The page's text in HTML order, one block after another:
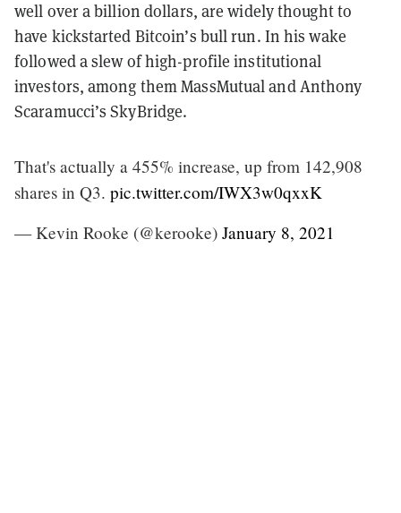
well over a billion dollars, are widely thought to
have kickstarted Bitcoin’s bull run. In his wake
followed a slew of high-profile institutional
investors, among them MassMutual and Anthony
Scaramucci’s SkyBridge.
That's actually a 455% increase, up from 142,908
shares in Q3. pic.twitter.com/IWX3w0qxxK
— Kevin Rooke (@kerooke) January 8, 2021